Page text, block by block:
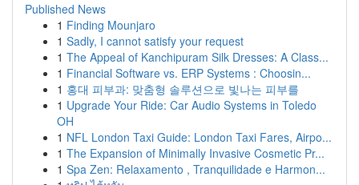
Published News
1 Finding Mounjaro
1 Sadly, I cannot satisfy your request
1 The Appeal of Kanchipuram Silk Dresses: A Class...
1 Financial Software vs. ERP Systems : Choosin...
1 홍대 피부과: 맞춤형 솔루션으로 빛나는 피부를
1 Upgrade Your Ride: Car Audio Systems in Toledo
OH
1 NFL London Taxi Guide: London Taxi Fares, Airpo...
1 The Expansion of Minimally Invasive Cosmetic Pr...
1 Spa Zen: Relaxamento , Tranquilidade e Harmon...